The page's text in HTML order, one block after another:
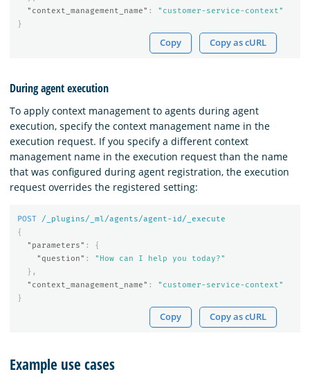
"context_management_name" :
"customer-service-context"
}
Copy Copy as cURL
During agent execution
To apply context management to agents during agent
execution, specify the context management name in the
execution request. If you specify a different context
management name in the execution request than the name
that was configured during agent registration, the execution
request overrides the registered setting:
POST
/_plugins/_ml/agents/agent-id/_execute
{
"parameters" :
{
"question" :
"How can I help you today?"
},
"context_management_name" :
"customer-service-context"
}
Copy Copy as cURL
Example use cases